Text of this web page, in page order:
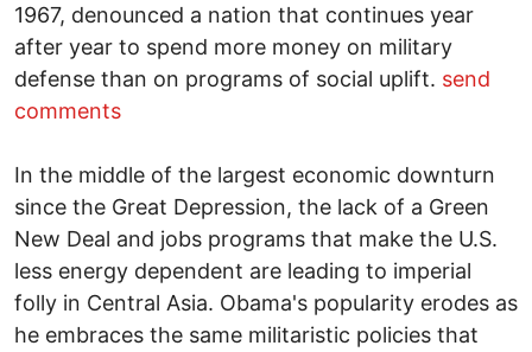
1967, denounced a nation that continues year
after year to spend more money on military
defense than on programs of social uplift. send
comments
In the middle of the largest economic downturn
since the Great Depression, the lack of a Green
New Deal and jobs programs that make the U.S.
less energy dependent are leading to imperial
folly in Central Asia. Obama's popularity erodes as
he embraces the same militaristic policies that